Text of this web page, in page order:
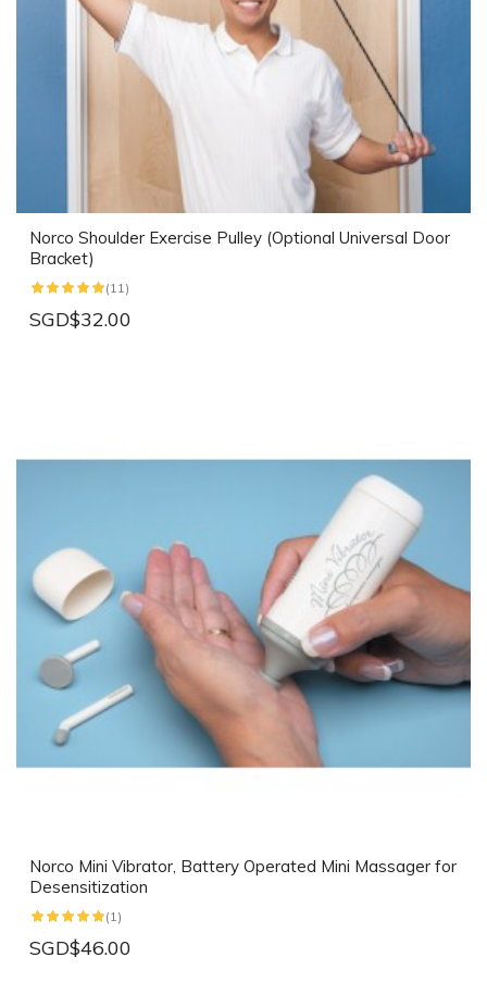
Norco Shoulder Exercise Pulley (Optional Universal Door
Bracket)
(11)
SGD$32.00
Norco Mini Vibrator, Battery Operated Mini Massager for
Desensitization
(1)
SGD$46.00